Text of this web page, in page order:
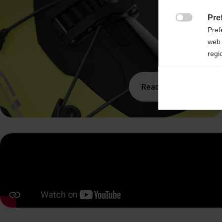
Read more
web
